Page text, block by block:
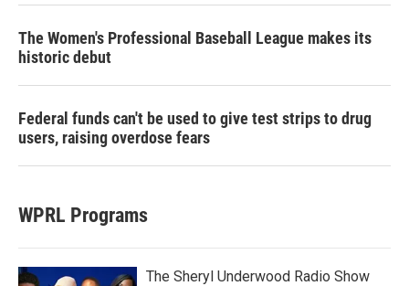
The Women's Professional Baseball League makes its
historic debut
Federal funds can't be used to give test strips to drug
users, raising overdose fears
WPRL Programs
The Sheryl Underwood Radio Show